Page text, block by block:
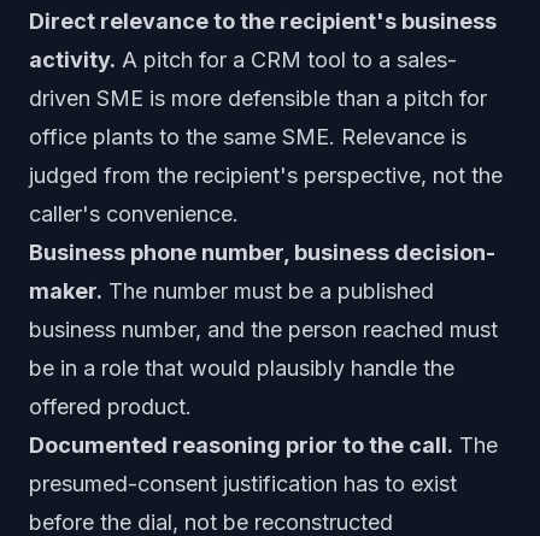
Direct relevance to the recipient's business
activity. A pitch for a CRM tool to a sales-
driven SME is more defensible than a pitch for
office plants to the same SME. Relevance is
judged from the recipient's perspective, not the
caller's convenience.
Business phone number, business decision-
maker. The number must be a published
business number, and the person reached must
be in a role that would plausibly handle the
offered product.
Documented reasoning prior to the call. The
presumed-consent justification has to exist
before the dial, not be reconstructed